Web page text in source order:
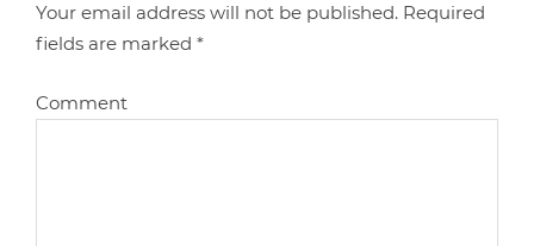
Your email address will not be published. Required
fields are marked*
Comment